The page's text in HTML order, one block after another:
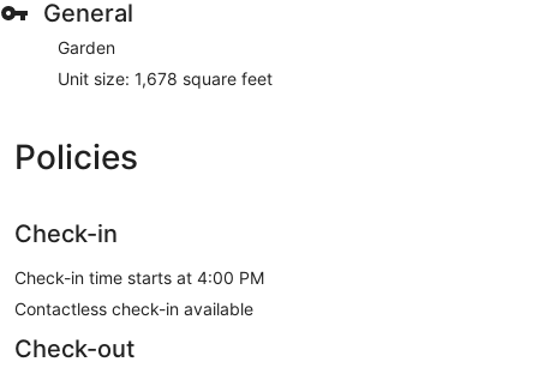
General
Garden
Unit size: 1,678 square feet
Policies
Check-in
Check-in time starts at 4:00 PM
Contactless check-in available
Check-out